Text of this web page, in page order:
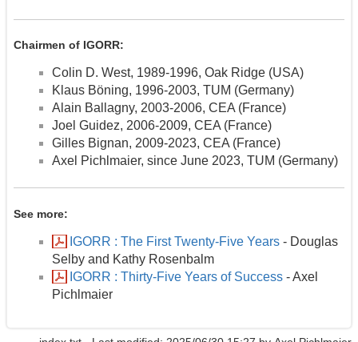
Chairmen of IGORR:
Colin D. West, 1989-1996, Oak Ridge (USA)
Klaus Böning, 1996-2003, TUM (Germany)
Alain Ballagny, 2003-2006, CEA (France)
Joel Guidez, 2006-2009, CEA (France)
Gilles Bignan, 2009-2023, CEA (France)
Axel Pichlmaier, since June 2023, TUM (Germany)
See more:
IGORR : The First Twenty-Five Years - Douglas
Selby and Kathy Rosenbalm
IGORR : Thirty-Five Years of Success - Axel
Pichlmaier